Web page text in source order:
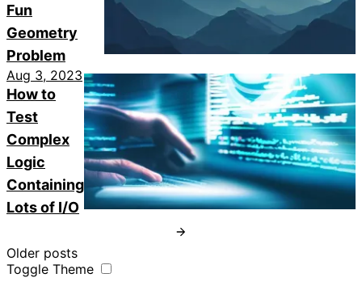
Fun
Geometry
Problem
Aug 3, 2023
How to
Test
Complex
Logic
Containing
Lots of I/O
Older posts
Toggle Theme